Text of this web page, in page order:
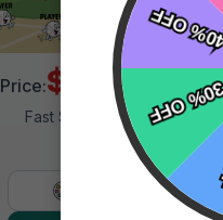
Price:$69.99 $89.99
Fast Shipping:1–3 Days
Bear
Live Design